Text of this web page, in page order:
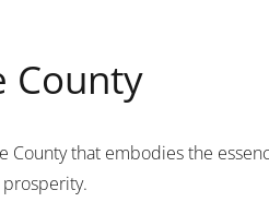
County
that embodies the
prosperity.